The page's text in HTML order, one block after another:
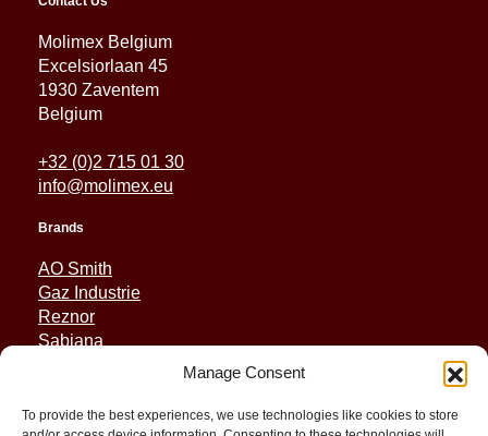
Manage Consent
To provide the best experiences, we use technologies like cookies to store
Molimex Belgium
Excelsiorlaan 45
1930 Zaventem
Belgium
+32 (0)2 715 01 30
info@molimex.eu
Brands
AO Smith
Gaz Industrie
Reznor
Sabiana
Quick Links